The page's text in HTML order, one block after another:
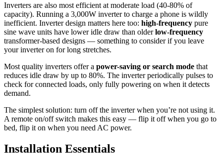
Inverters are also most efficient at moderate load (40-80% of
capacity). Running a 3,000W inverter to charge a phone is wildly
inefficient. Inverter design matters here too: high-frequency pure
sine wave units have lower idle draw than olderlow-frequency
transformer-based designs — something to consider if you leave
your inverter on for long stretches.
Most quality inverters offer a power-saving or search mode that
reduces idle draw by up to 80%. The inverter periodically pulses to
check for connected loads, only fully powering on when it detects
demand.
The simplest solution: turn off the inverter when you’re not using it.
A remote on/off switch makes this easy — flip it off when you go to
bed, flip it on when you need AC power.
Installation Essentials